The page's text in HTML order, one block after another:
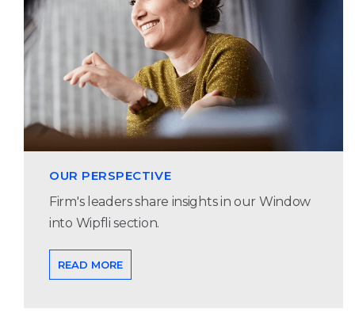
OUR PERSPECTIVE
Firm's leaders share insights in our Window
into Wipfli section.
READ MORE